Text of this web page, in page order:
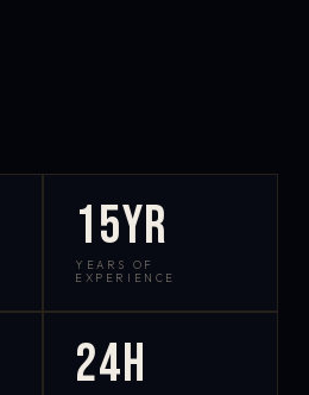
15yr
YEARS OF
EXPERIENCE
24h